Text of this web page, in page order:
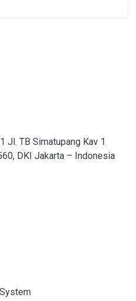
Jl. TB Simatupang Kav 1
DKI Jakarta – Indonesia